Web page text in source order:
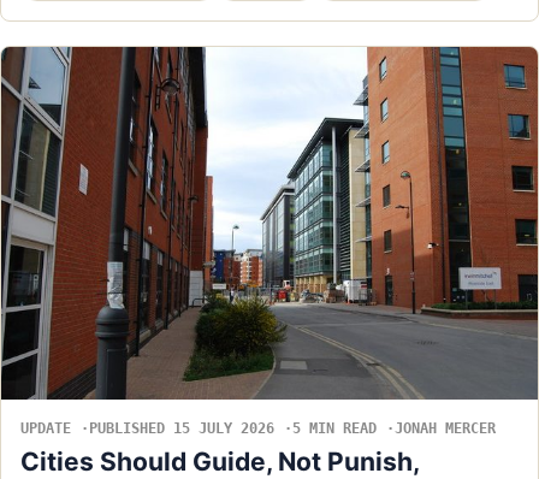
UPDATE PUBLISHED 15 JULY 2026 5 MIN READ JONAH MERCER
Cities Should Guide, Not Punish,